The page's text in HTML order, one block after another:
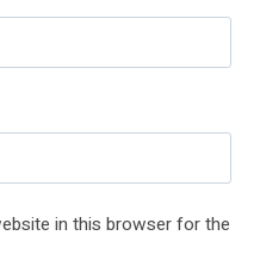
in this browser for the